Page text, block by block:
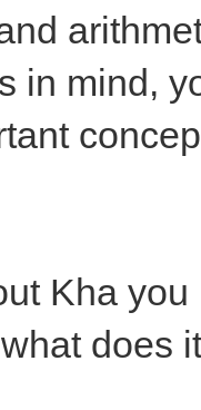
in mind,
Kha
does